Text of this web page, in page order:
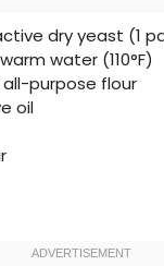
dry yeast (1
water (110°F)
all-purpose flour
oil